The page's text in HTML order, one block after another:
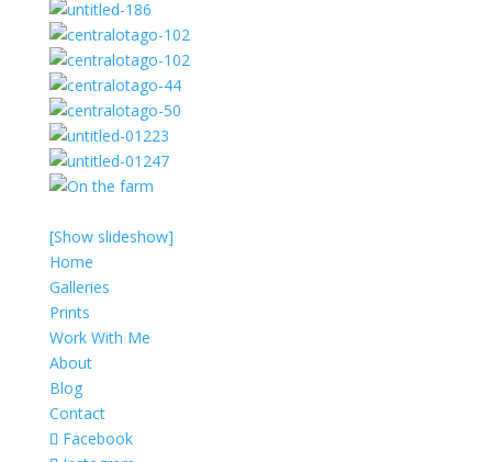
[Show slideshow]
Home
Galleries
Prints
Work With Me
About
Blog
Contact
Facebook